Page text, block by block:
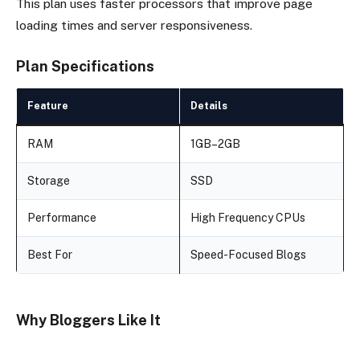
This plan uses faster processors that improve page
loading times and server responsiveness.
Plan Specifications
Feature Details
RAM 1GB–2GB
Storage SSD
Performance High Frequency CPUs
Best For Speed-Focused Blogs
Why Bloggers Like It